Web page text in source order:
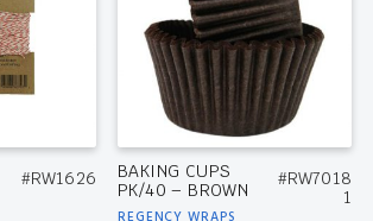
#RW1626
BAKING CUPS
PK/40 – BROWN
#RW7018
1